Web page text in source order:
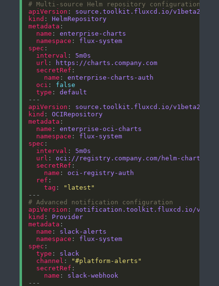
# Multi-source Helm repository configuration
apiVersion : source.toolkit.fluxcd.io/v1beta2
kind : HelmRepository
metadata
name : enterprise-charts
namespace : flux-system
spec
interval : 5m0s
url :
https://charts.company.com
secretRef
name : enterprise-charts-auth
oci : false
type : default
apiVersion : source.toolkit.fluxcd.io/v1beta2
kind : OCIRepository
metadata
name : enterprise-oci-charts
namespace : flux-system
spec
interval : 5m0s
url : oci://registry.company.com/helm-charts
secretRef
name : oci-registry-auth
ref
tag :
"latest"
# Advanced notification configuration
apiVersion : notification.toolkit.fluxcd.io/
kind : Provider
metadata
name : slack-alerts
namespace : flux-system
spec
type : slack
channel :
"#platform-alerts"
secretRef
name : slack-webhook